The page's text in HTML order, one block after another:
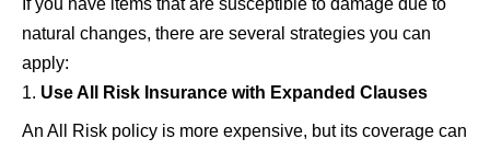
If you have items that are susceptible to damage due to
natural changes, there are several strategies you can
apply:
Use All Risk Insurance with Expanded Clauses
An All Risk policy is more expensive, but its coverage can